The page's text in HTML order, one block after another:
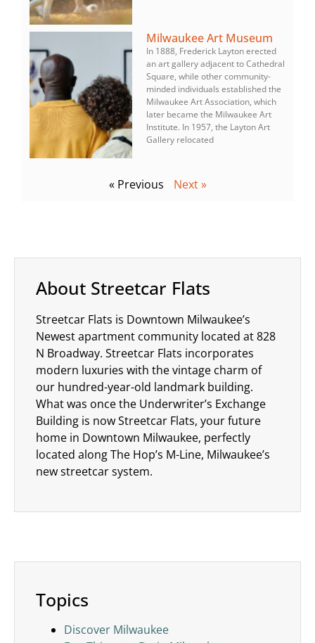
Milwaukee Art Museum
In 1888, Frederick Layton erected
an art gallery adjacent to Cathedral
Square, while other community-
minded individuals established the
Milwaukee Art Association, which
later became the Milwaukee Art
Institute. In 1957, the Layton Art
Gallery relocated
« Previous Next »
About Streetcar Flats
Streetcar Flats is Downtown Milwaukee’s
Newest apartment community located at 828
N Broadway. Streetcar Flats incorporates
modern luxuries with the vintage charm of
our hundred-year-old landmark building.
What was once the Underwriter’s Exchange
Building is now Streetcar Flats, your future
home in Downtown Milwaukee, perfectly
located along The Hop’s M-Line, Milwaukee’s
new streetcar system.
Topics
Discover Milwaukee